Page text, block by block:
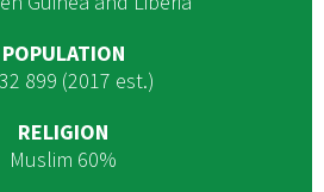
POPULATION
899 (2017 est.)
RELIGION
Muslim 60%